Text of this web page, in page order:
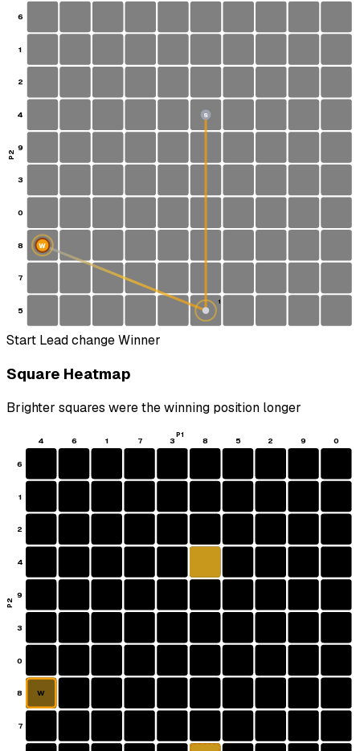
6
1
2
4
9
3
0
8
7
5
S
1
W
P2
Start Lead changeWinner
Square Heatmap
Brighter squares were the winning position longer
4 6 1 7 3 8 5 2 9 0
6
1
2
4
9
3
0
8
7
W
P1
P2